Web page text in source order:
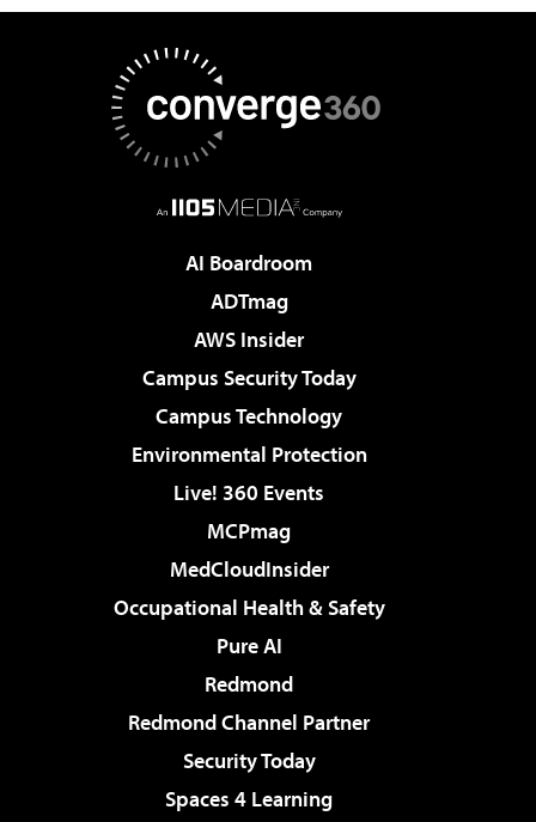
AI Boardroom
ADTmag
AWS Insider
Campus Security Today
Campus Technology
Environmental Protection
Live! 360 Events
MCPmag
MedCloudInsider
Occupational Health & Safety
Pure AI
Redmond
Redmond Channel Partner
Security Today
Spaces 4 Learning